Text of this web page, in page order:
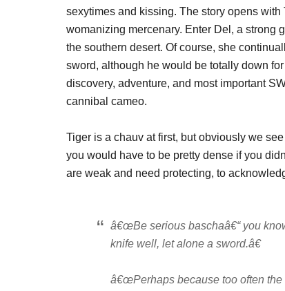
sexytimes and kissing. The story opens
womanizing mercenary. Enter Del, a strong
the southern desert. Of course, she
sword, although he would be totally down
discovery, adventure, and most important
cannibal cameo.
Tiger is a chauv at first, but obviously we
you would have to be pretty dense if you
are weak and need protecting, to
â€œBe serious baschaâ€“ you
knife well, let alone a sword.â€
â€œPerhaps because too often the